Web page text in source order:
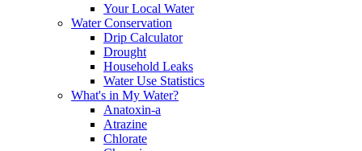
Your Local Water
Water Conservation
Drip Calculator
Drought
Household Leaks
Water Use Statistics
What's in My Water?
Anatoxin-a
Atrazine
Chlorate